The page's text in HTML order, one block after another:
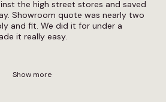
the high street stores and saved
Showroom quote was nearly two
and fit. We did it for under a
it really easy.
Show more